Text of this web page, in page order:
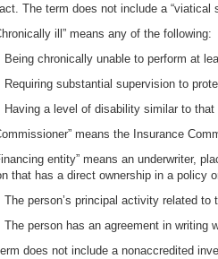
The term does not include a
ill” means any of the following:
Being chronically unable to perform at
Requiring substantial supervision to
Having a level of disability similar to
means the Insurance
entity” means an underwriter,
that has a direct ownership in a policy
The person’s principal activity related
The person has an agreement in
does not include a nonaccredited